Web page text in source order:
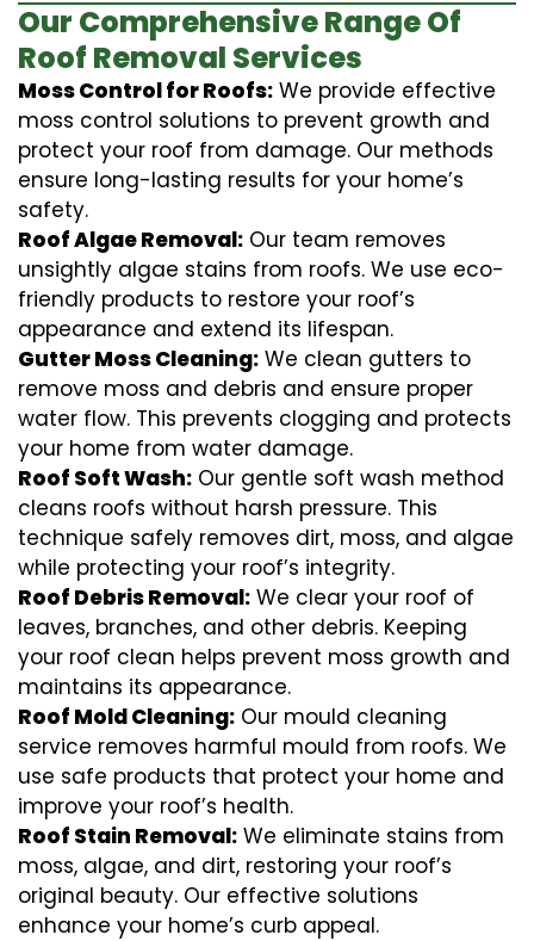
Our Comprehensive Range Of
Roof Removal Services
Moss Control for Roofs: We provide effective
moss control solutions to prevent growth and
protect your roof from damage. Our methods
ensure long-lasting results for your home’s
safety.
Roof Algae Removal: Our team removes
unsightly algae stains from roofs. We use eco-
friendly products to restore your roof’s
appearance and extend its lifespan.
Gutter Moss Cleaning: We clean gutters to
remove moss and debris and ensure proper
water flow. This prevents clogging and protects
your home from water damage.
Roof Soft Wash: Our gentle soft wash method
cleans roofs without harsh pressure. This
technique safely removes dirt, moss, and algae
while protecting your roof’s integrity.
Roof Debris Removal: We clear your roof of
leaves, branches, and other debris. Keeping
your roof clean helps prevent moss growth and
maintains its appearance.
Roof Mold Cleaning: Our mould cleaning
service removes harmful mould from roofs. We
use safe products that protect your home and
improve your roof’s health.
Roof Stain Removal: We eliminate stains from
moss, algae, and dirt, restoring your roof’s
original beauty. Our effective solutions
enhance your home’s curb appeal.